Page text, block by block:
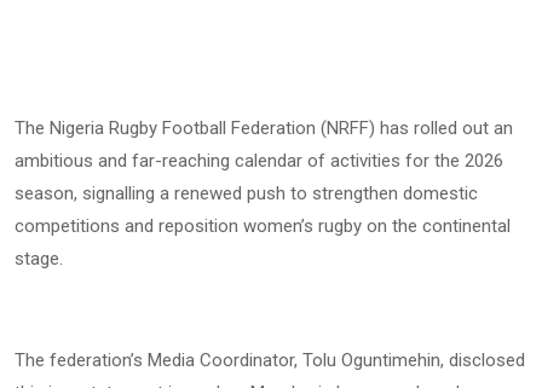
The Nigeria Rugby Football Federation (NRFF) has rolled out an
ambitious and far-reaching calendar of activities for the 2026
season, signalling a renewed push to strengthen domestic
competitions and reposition women’s rugby on the continental
stage.
The federation’s Media Coordinator, Tolu Oguntimehin, disclosed